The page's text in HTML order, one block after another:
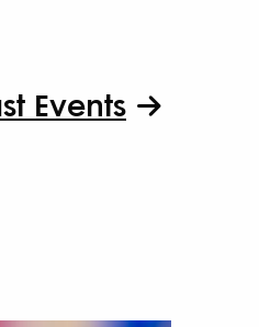
Events